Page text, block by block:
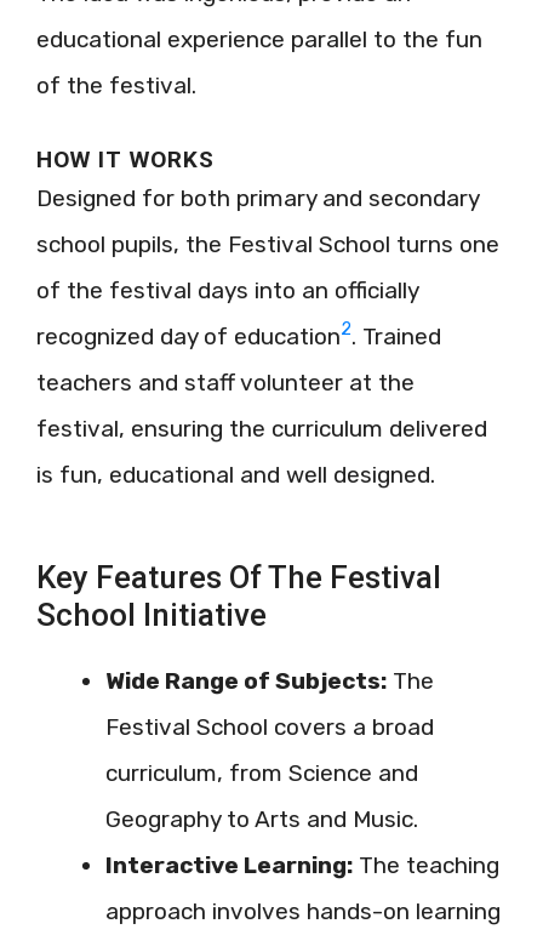
educational experience parallel to the fun
of the festival.
HOW IT WORKS
Designed for both primary and secondary
school pupils, the Festival School turns one
of the festival days into an officially
recognized day of education2. Trained
teachers and staff volunteer at the
festival, ensuring the curriculum delivered
is fun, educational and well designed.
Key Features Of The Festival
School Initiative
Wide Range of Subjects: The
Festival School covers a broad
curriculum, from Science and
Geography to Arts and Music.
Interactive Learning: The teaching
approach involves hands-on learning